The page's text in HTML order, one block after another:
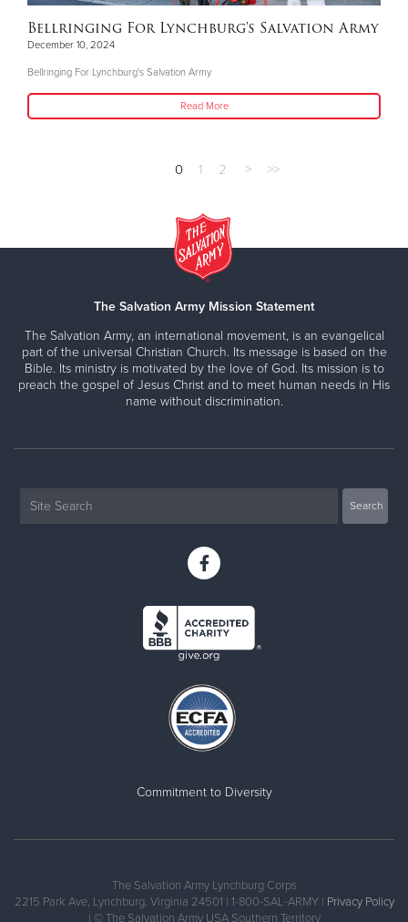
Bellringing For Lynchburg's Salvation Army
December 10, 2024
Bellringing For Lynchburg's Salvation Army
Read More
0 1 2 > >>
The Salvation Army Mission Statement
The Salvation Army, an international movement, is an evangelical
part of the universal Christian Church. Its message is based on the
Bible. Its ministry is motivated by the love of God. Its mission is to
preach the gospel of Jesus Christ and to meet human needs in His
name without discrimination.
Commitment to Diversity
The Salvation Army Lynchburg Corps
2215 Park Ave, Lynchburg, Virginia 24501 | 1-800-SAL-ARMY | Privacy Policy
| © The Salvation Army USA Southern Territory